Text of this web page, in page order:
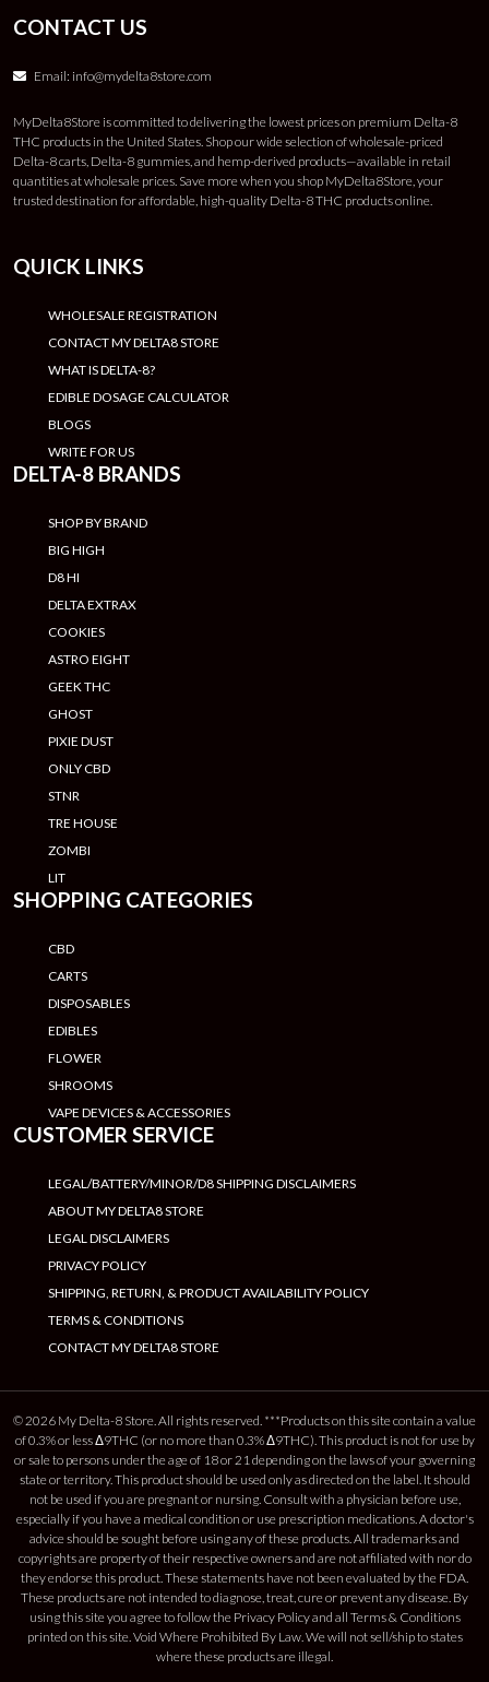
CONTACT US
Email: info@mydelta8store.com
MyDelta8Store is committed to delivering the lowest prices on premium Delta-8
THC products in the United States. Shop our wide selection of wholesale-priced
Delta-8 carts, Delta-8 gummies, and hemp-derived products—available in retail
quantities at wholesale prices. Save more when you shop MyDelta8Store, your
trusted destination for affordable, high-quality Delta-8 THC products online.
QUICK LINKS
WHOLESALE REGISTRATION
CONTACT MY DELTA8 STORE
WHAT IS DELTA-8?
EDIBLE DOSAGE CALCULATOR
BLOGS
WRITE FOR US
DELTA-8 BRANDS
SHOP BY BRAND
BIG HIGH
D8 HI
DELTA EXTRAX
COOKIES
ASTRO EIGHT
GEEK THC
GHOST
PIXIE DUST
ONLY CBD
STNR
TRE HOUSE
ZOMBI
LIT
SHOPPING CATEGORIES
CBD
CARTS
DISPOSABLES
EDIBLES
FLOWER
SHROOMS
VAPE DEVICES & ACCESSORIES
CUSTOMER SERVICE
LEGAL/BATTERY/MINOR/D8 SHIPPING DISCLAIMERS
ABOUT MY DELTA8 STORE
LEGAL DISCLAIMERS
PRIVACY POLICY
SHIPPING, RETURN, & PRODUCT AVAILABILITY POLICY
TERMS & CONDITIONS
CONTACT MY DELTA8 STORE
© 2026 My Delta-8 Store. All rights reserved. ***Products on this site contain a value
of 0.3% or less Δ9THC (or no more than 0.3% Δ9THC). This product is not for use by
or sale to persons under the age of 18 or 21 depending on the laws of your governing
state or territory. This product should be used only as directed on the label. It should
not be used if you are pregnant or nursing. Consult with a physician before use,
especially if you have a medical condition or use prescription medications. A doctor's
advice should be sought before using any of these products. All trademarks and
copyrights are property of their respective owners and are not affiliated with nor do
they endorse this product. These statements have not been evaluated by the FDA.
These products are not intended to diagnose, treat, cure or prevent any disease. By
using this site you agree to follow the Privacy Policy and all Terms & Conditions
printed on this site. Void Where Prohibited By Law. We will not sell/ship to states
where these products are illegal.